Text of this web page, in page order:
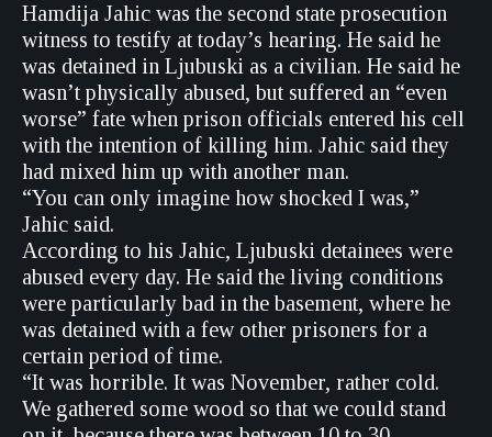
Hamdija Jahic was the second state prosecution
witness to testify at today’s hearing. He said he
was detained in Ljubuski as a civilian. He said he
wasn’t physically abused, but suffered an “even
worse” fate when prison officials entered his cell
with the intention of killing him. Jahic said they
had mixed him up with another man.
“You can only imagine how shocked I was,”
Jahic said.
According to his Jahic, Ljubuski detainees were
abused every day. He said the living conditions
were particularly bad in the basement, where he
was detained with a few other prisoners for a
certain period of time.
“It was horrible. It was November, rather cold.
We gathered some wood so that we could stand